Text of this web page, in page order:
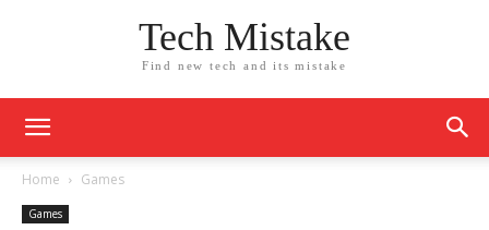
Tech Mistake
Find new tech and its mistake
Home Games
Games